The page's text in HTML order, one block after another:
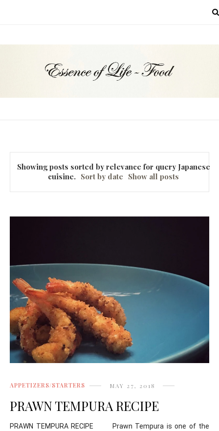
Showing posts sorted by relevance for query Japanese
cuisine. Sort by date Show all posts
APPETIZERS/STARTERS MAY 27, 2018
PRAWN TEMPURA RECIPE
PRAWN TEMPURA RECIPE Prawn Tempura is one of the